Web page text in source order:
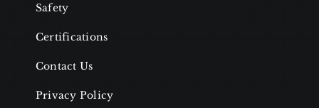
Safety
Certifications
Contact Us
Privacy Policy